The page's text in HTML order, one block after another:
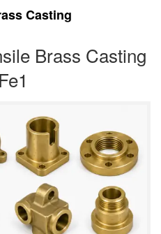
Casting
Brass Casting